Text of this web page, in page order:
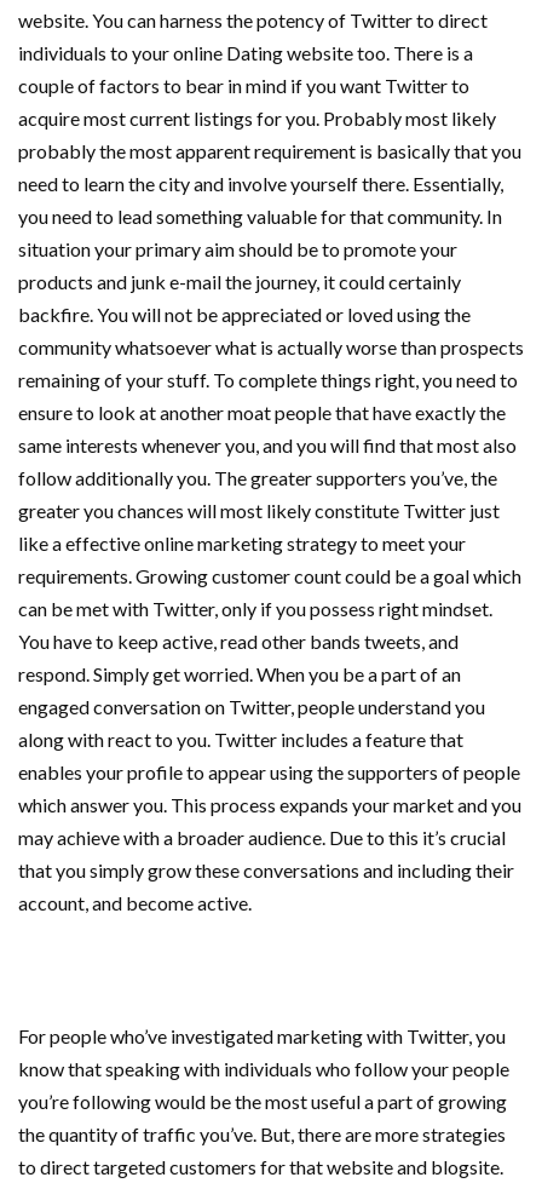
website. You can harness the potency of Twitter to direct
individuals to your online Dating website too. There is a
couple of factors to bear in mind if you want Twitter to
acquire most current listings for you. Probably most likely
probably the most apparent requirement is basically that you
need to learn the city and involve yourself there. Essentially,
you need to lead something valuable for that community. In
situation your primary aim should be to promote your
products and junk e-mail the journey, it could certainly
backfire. You will not be appreciated or loved using the
community whatsoever what is actually worse than prospects
remaining of your stuff. To complete things right, you need to
ensure to look at another moat people that have exactly the
same interests whenever you, and you will find that most also
follow additionally you. The greater supporters you’ve, the
greater you chances will most likely constitute Twitter just
like a effective online marketing strategy to meet your
requirements. Growing customer count could be a goal which
can be met with Twitter, only if you possess right mindset.
You have to keep active, read other bands tweets, and
respond. Simply get worried. When you be a part of an
engaged conversation on Twitter, people understand you
along with react to you. Twitter includes a feature that
enables your profile to appear using the supporters of people
which answer you. This process expands your market and you
may achieve with a broader audience. Due to this it’s crucial
that you simply grow these conversations and including their
account, and become active.
For people who’ve investigated marketing with Twitter, you
know that speaking with individuals who follow your people
you’re following would be the most useful a part of growing
the quantity of traffic you’ve. But, there are more strategies
to direct targeted customers for that website and blogsite.